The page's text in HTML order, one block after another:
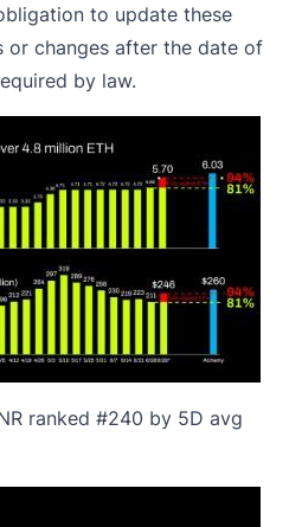
to update these
or changes after the date of
by law.